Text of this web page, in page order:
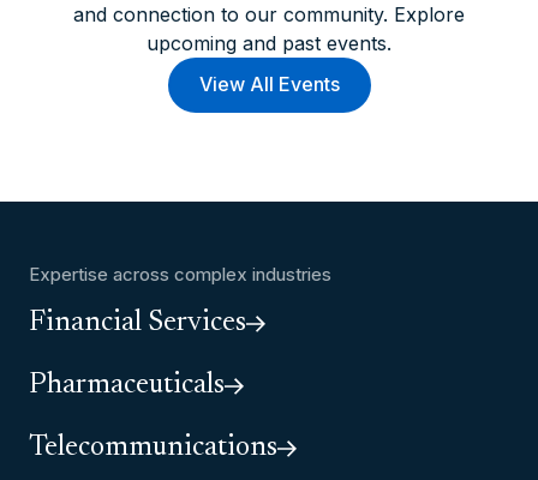
and connection to our community. Explore
upcoming and past events.
View All Events
Expertise across complex industries
Financial Services
Pharmaceuticals
Telecommunications